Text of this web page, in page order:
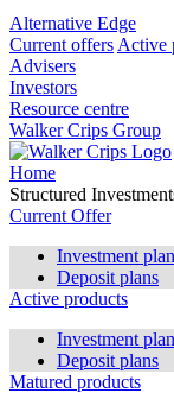
Alternative Edge
Current offers Active
Advisers
Investors
Resource centre
Walker Crips Group
Home
Structured
Current Offer
Investment
Deposit plans
Active products
Investment
Deposit plans
Matured products